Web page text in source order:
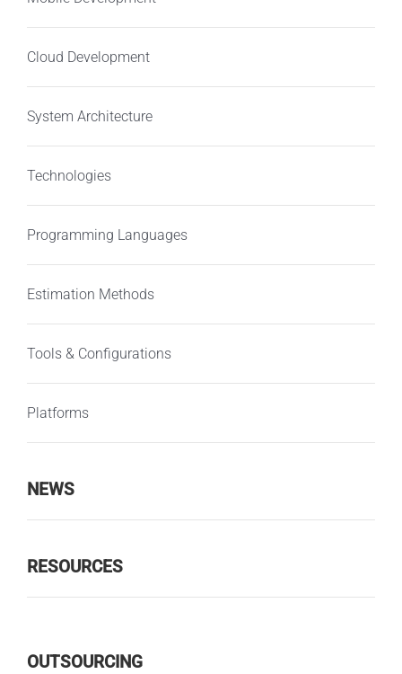
Cloud Development
System Architecture
Technologies
Programming Languages
Estimation Methods
Tools & Configurations
Platforms
NEWS
RESOURCES
OUTSOURCING